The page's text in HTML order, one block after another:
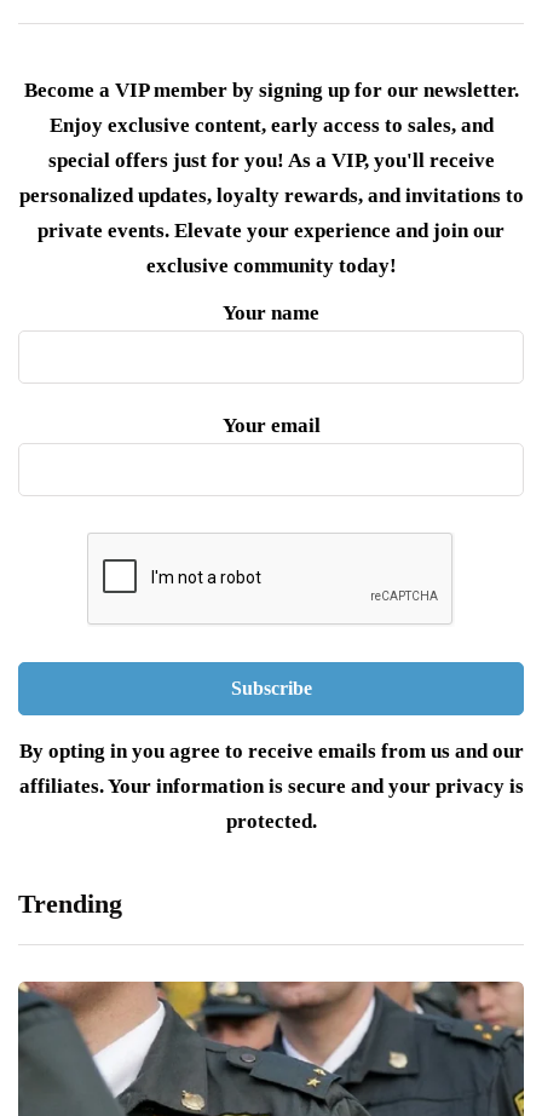
Become a VIP member by signing up for our newsletter.
Enjoy exclusive content, early access to sales, and
special offers just for you! As a VIP, you'll receive
personalized updates, loyalty rewards, and invitations to
private events. Elevate your experience and join our
exclusive community today!
Your name
Your email
By opting in you agree to receive emails from us and our
affiliates. Your information is secure and your privacy is
protected.
Trending